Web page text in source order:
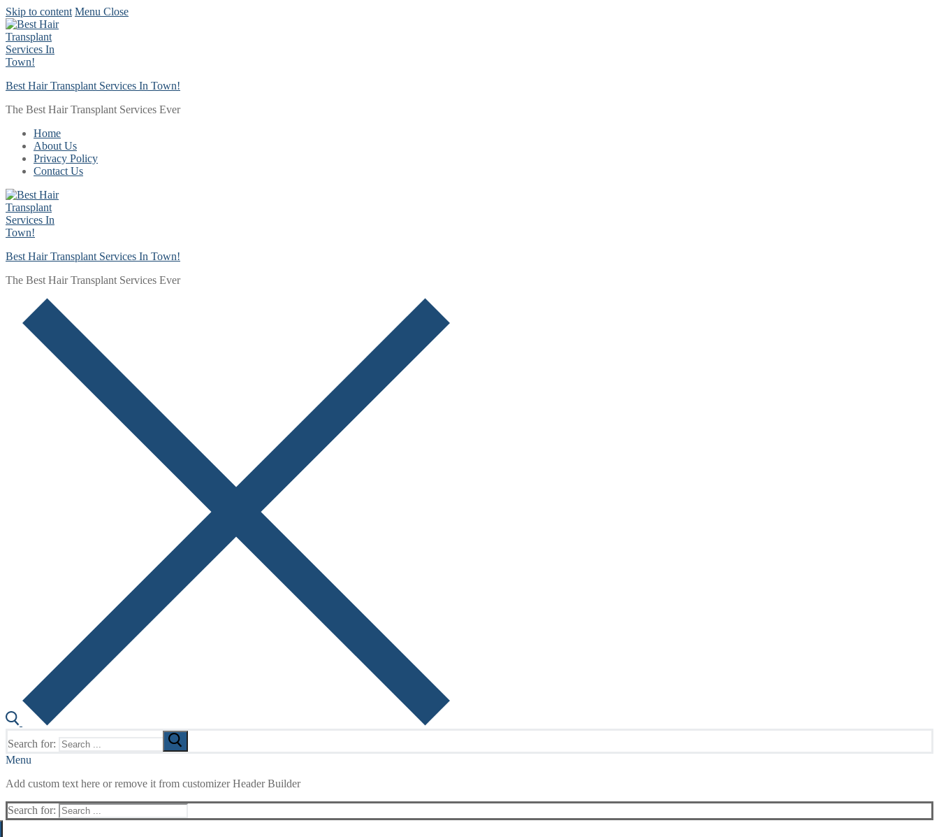
Skip to content Menu Close
Best Hair Transplant Services In Town!
The Best Hair Transplant Services Ever
Home
About Us
Privacy Policy
Contact Us
Best Hair Transplant Services In Town!
The Best Hair Transplant Services Ever
Search for:
Menu
Add custom text here or remove it from customizer Header Builder
Search for: